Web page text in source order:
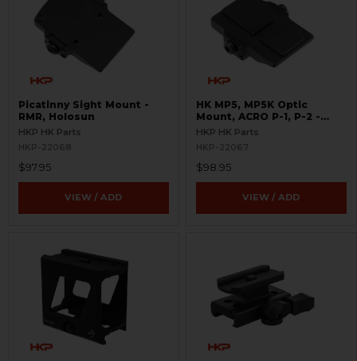
Picatinny Sight Mount -
RMR, Holosun
HKP HK Parts
HKP-22068
$97.95
VIEW / ADD
HK MP5, MP5K Optic
Mount, ACRO P-1, P-2 -
Picatinny
HKP HK Parts
HKP-22067
$98.95
VIEW / ADD